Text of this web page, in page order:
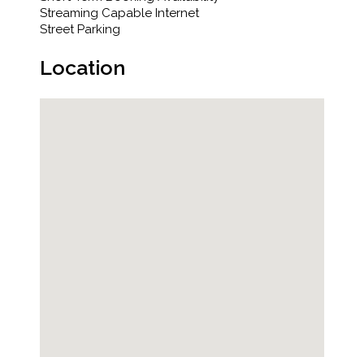
Streaming Capable Internet
Street Parking
Location